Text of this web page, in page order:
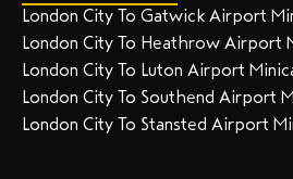
London City To Gatwick Airport
London City To Heathrow Airport
London City To Luton Airport
London City To Southend Airport
London City To Stansted Airport